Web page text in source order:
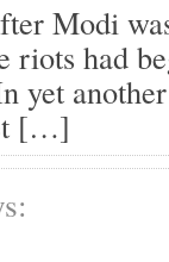
Modi
riots had
yet
[…]